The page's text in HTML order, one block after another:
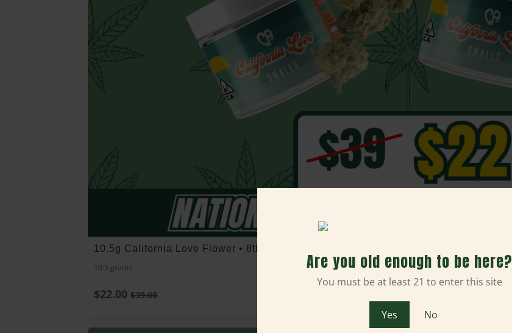
Are you old enough to be here?
You must be at least 21 to enter this site
Yes No
10.5g California Love Flower • 8th Day Bundle
10.5 grams
$22.00 $39.00